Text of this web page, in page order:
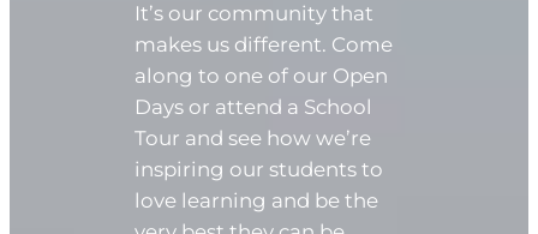
It’s our community that
makes us different. Come
along to one of our Open
Days or attend a School
Tour and see how we’re
inspiring our students to
love learning and be the